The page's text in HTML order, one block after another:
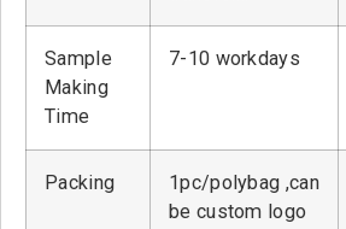
Sample
Making
Time
7-10 workdays
Packing
1pc/polybag ,can
be custom logo